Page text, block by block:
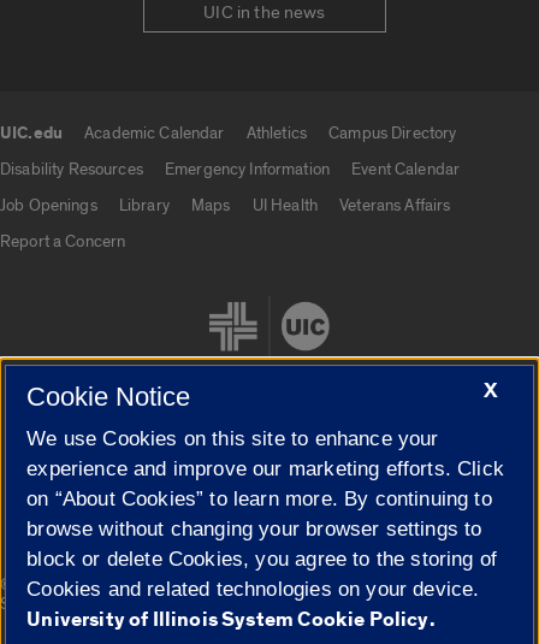
UIC in the news
UIC.edu Academic Calendar Athletics
Campus Directory
Disability Resources
Emergency Information
Event Calendar
Job Openings
Library Maps UI Health
Veterans Affairs
Report a Concern
Cookie Settings
© 2026 The Board of Trustees of the University of Illinois|
Privacy
Statement
X
Cookie Notice
We use Cookies on this site to enhance your
experience and improve our marketing efforts. Click
on “About Cookies” to learn more. By continuing to
browse without changing your browser settings to
block or delete Cookies, you agree to the storing of
Cookies and related technologies on your device.
University of Illinois System Cookie Policy.